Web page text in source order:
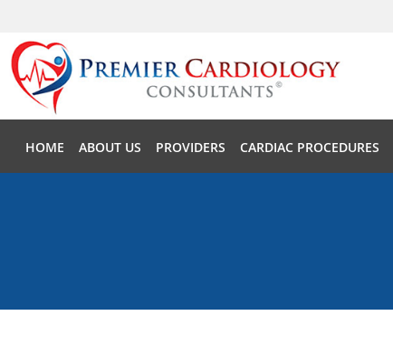
Skip to main content
HOME ABOUT US PROVIDERS CARDIAC PROCEDURES